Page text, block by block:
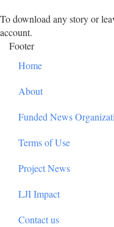
To download any story or
account.
Footer
Home
About
Funded News
Terms of Use
Project News
LJI Impact
Contact us